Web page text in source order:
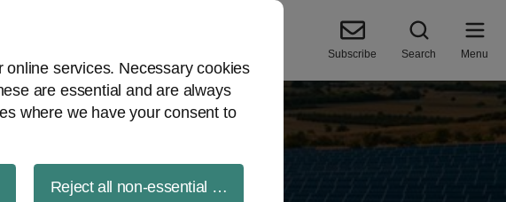
services. Necessary cookies
are essential and are always
where we have your consent to
Reject all non-essential cookies
Subscribe Search Menu